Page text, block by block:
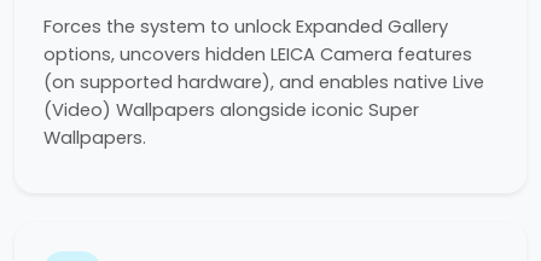
Forces the system to unlock Expanded Gallery
options, uncovers hidden LEICA Camera features
(on supported hardware), and enables native Live
(Video) Wallpapers alongside iconic Super
Wallpapers.